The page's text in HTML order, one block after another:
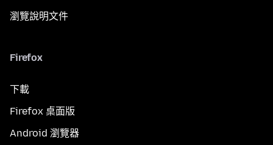
瀏覽說明文件
Firefox
下載
Firefox 桌面版
Android 瀏覽器